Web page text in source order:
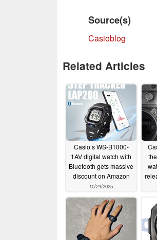
Source(s)
Casioblog
Related Articles
Casio’s WS-B1000-
1AV digital watch with
Bluetooth gets massive
discount on Amazon
10/24/2025